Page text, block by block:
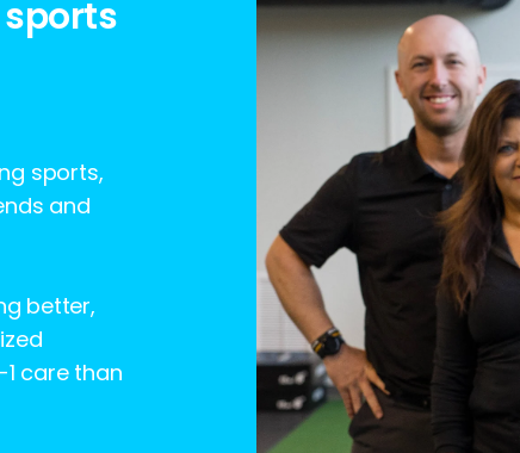
sports,
and
better,
care than